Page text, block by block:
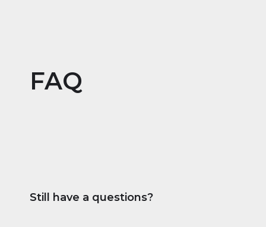
FAQ
Still have a questions?